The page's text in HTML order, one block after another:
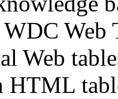
Web
Web
HTML